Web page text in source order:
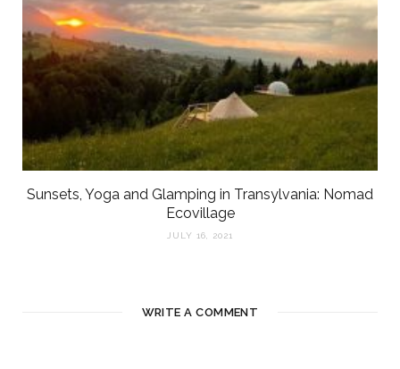
Sunsets, Yoga and Glamping in Transylvania: Nomad
Ecovillage
JULY 16, 2021
WRITE A COMMENT